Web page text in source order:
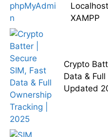
XAMPP
Crypto
Data & Full
Updated